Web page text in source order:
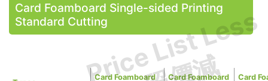
Price List Less
Card Foamboard Single-sided Printing
Standard Cutting
Card Foamboard
Card Foamboard
Card